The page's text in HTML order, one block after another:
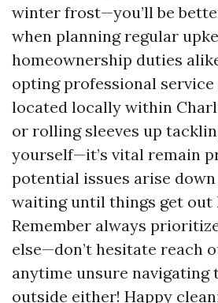
winter frost—you’ll be
when planning regular
homeownership duties
opting professional
located locally within
or rolling sleeves up
yourself—it’s vital remain
potential issues arise
waiting until things get out
Remember always
else—don’t hesitate reach
anytime unsure navigating
outside either! Happy